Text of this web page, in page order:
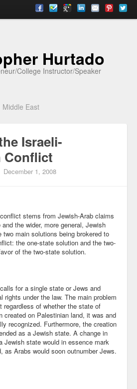
Hurtado
College Instructor/Speaker
East
Israeli-
Conflict
December 1, 2008
stems from Jewish-Arab claims
the wider, more general, Jewish
two main solutions being brokered to
the one-state solution and the two-
of the two-state solution.
for a single state or Jews and
rights under the law. The main problem
of whether the state of
created on Palestinian land, it was and
recognized. Furthermore, the creation
as a Jewish state. A change in
Jewish state would in essence mark
as Arabs would soon outnumber Jews.